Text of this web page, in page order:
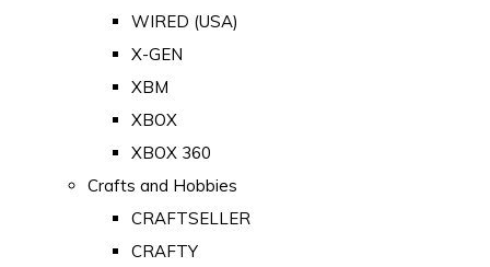
WIRED (USA)
X-GEN
XBM
XBOX
XBOX 360
Crafts and Hobbies
CRAFTSELLER
CRAFTY